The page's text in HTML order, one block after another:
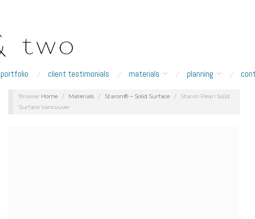
portfolio client testimonials materials planning
Browse: Home / Materials / Staron® – Solid Surface /
Staron Pearl Solid
Surface Vancouver